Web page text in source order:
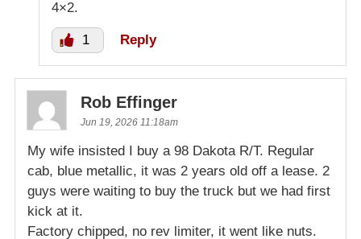
4×2.
1 Reply
Rob Effinger
Jun 19, 2026 11:18am
My wife insisted I buy a 98 Dakota R/T. Regular
cab, blue metallic, it was 2 years old off a lease. 2
guys were waiting to buy the truck but we had first
kick at it.
Factory chipped, no rev limiter, it went like nuts.